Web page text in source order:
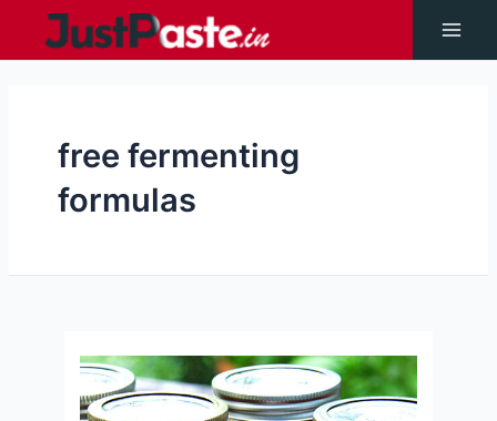
content
free fermenting
formulas